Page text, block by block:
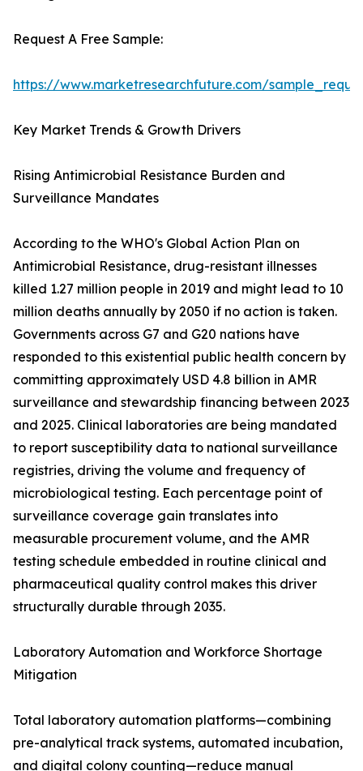
Request A Free Sample:
https://www.marketresearchfuture.com/
Key Market Trends & Growth Drivers
Rising Antimicrobial Resistance Burden and
Surveillance Mandates
According to the WHO's Global Action Plan on
Antimicrobial Resistance, drug-resistant illnesses
killed 1.27 million people in 2019 and might lead to 10
million deaths annually by 2050 if no action is taken.
Governments across G7 and G20 nations have
responded to this existential public health concern by
committing approximately USD 4.8 billion in AMR
surveillance and stewardship financing between 2023
and 2025. Clinical laboratories are being mandated
to report susceptibility data to national surveillance
registries, driving the volume and frequency of
microbiological testing. Each percentage point of
surveillance coverage gain translates into
measurable procurement volume, and the AMR
testing schedule embedded in routine clinical and
pharmaceutical quality control makes this driver
structurally durable through 2035.
Laboratory Automation and Workforce Shortage
Mitigation
Total laboratory automation platforms—combining
pre-analytical track systems, automated incubation,
and digital colony counting—reduce manual